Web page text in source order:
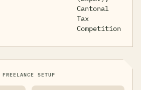
Cantonal
Tax
Competition
FREELANCE SETUP